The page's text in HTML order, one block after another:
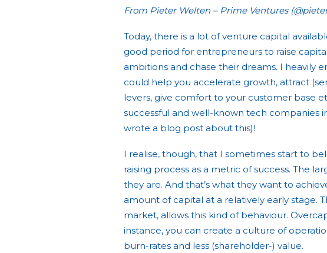
From Pieter Welten – Prime Ventures
Today, there is a lot of venture capital
good period for entrepreneurs to raise
ambitions and chase their dreams. I heavily
could help you accelerate growth, attract
levers, give comfort to your customer base
successful and well-known tech companies
wrote a blog post about this)!
I realise, though, that I sometimes start to
raising process as a metric of success. The
they are. And that’s what they want to
amount of capital at a relatively early stage.
market, allows this kind of behaviour.
instance, you can create a culture of
burn-rates and less (shareholder-) value.